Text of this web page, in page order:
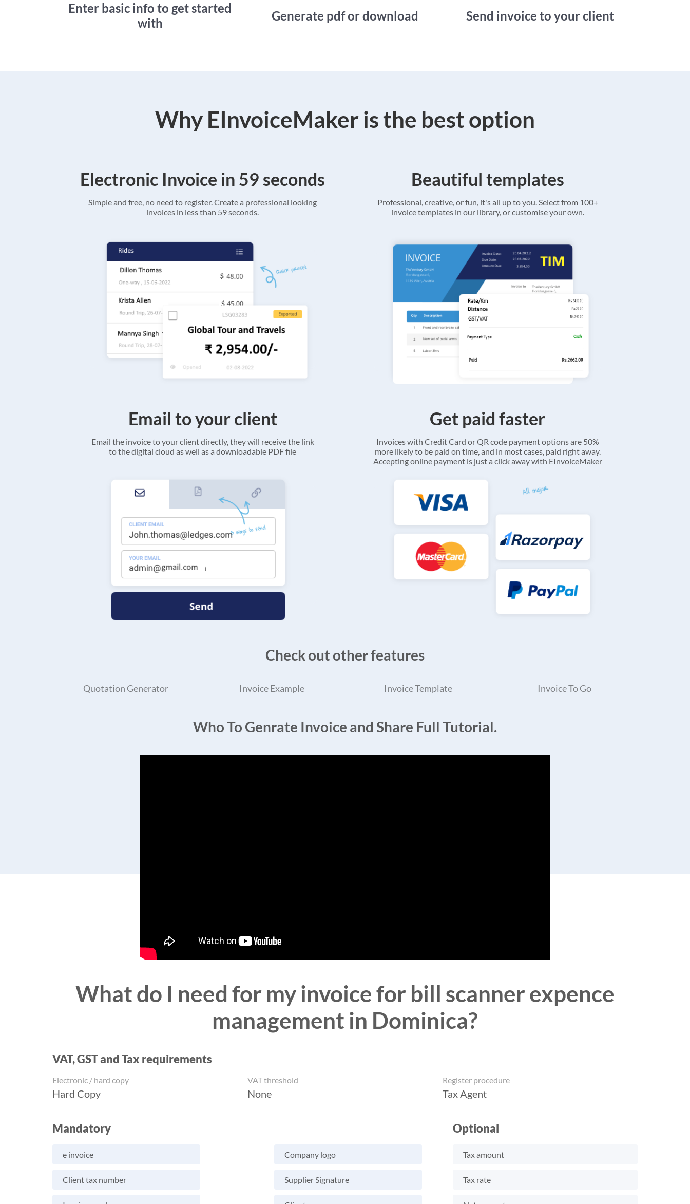
Enter basic info to get started
with
Generate pdf or download Send invoice to your client
Why EInvoiceMaker is the best option
Electronic Invoice in 59 seconds
Simple and free, no need to register. Create a professional looking
invoices in less than 59 seconds.
Beautiful templates
Professional, creative, or fun, it's all up to you. Select from 100+
invoice templates in our library, or customise your own.
Email to your client
Email the invoice to your client directly, they will receive the link
to the digital cloud as well as a downloadable PDF file
Get paid faster
Invoices with Credit Card or QR code payment options are 50%
more likely to be paid on time, and in most cases, paid right away.
Accepting online payment is just a click away with EInvoiceMaker
Check out other features
Quotation Generator Invoice Example Invoice Template Invoice To Go
Who To Genrate Invoice and Share Full Tutorial.
What do I need for my invoice for bill scanner expence
management in Dominica?
VAT, GST and Tax requirements
Electronic / hard copy
Hard Copy
VAT threshold
None
Register procedure
Tax Agent
Mandatory
e invoice Company logo
Client tax number Supplier Signature
Optional
Tax amount
Tax rate